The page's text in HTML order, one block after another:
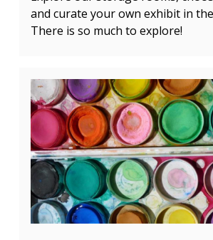
and curate your own exhibit in
There is so much to explore!